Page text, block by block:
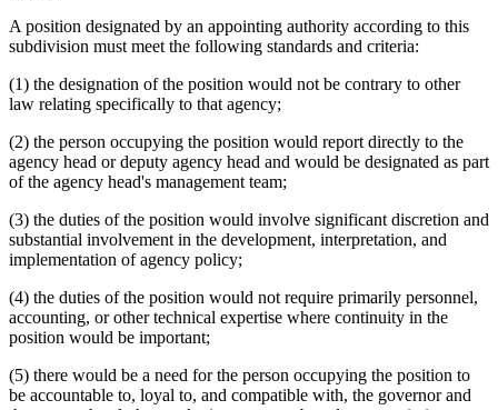
A position designated by an appointing authority according to this
subdivision must meet the following standards and criteria:
(1) the designation of the position would not be contrary to other
law relating specifically to that agency;
(2) the person occupying the position would report directly to the
agency head or deputy agency head and would be designated as part
of the agency head's management team;
(3) the duties of the position would involve significant discretion and
substantial involvement in the development, interpretation, and
implementation of agency policy;
(4) the duties of the position would not require primarily personnel,
accounting, or other technical expertise where continuity in the
position would be important;
(5) there would be a need for the person occupying the position to
be accountable to, loyal to, and compatible with, the governor and